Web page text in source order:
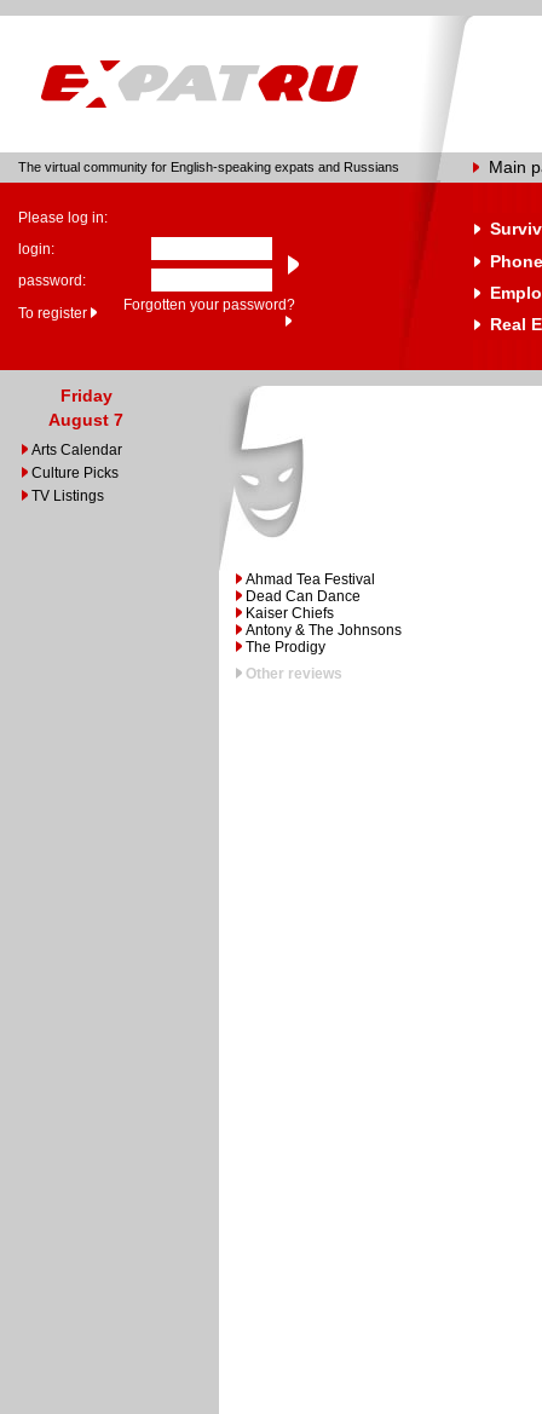
The virtual community for English-speaking expats and Russians Main
Please log in:
login:
password:
To register
Forgotten your password?
Real
Friday
August 7
Arts Calendar
Culture Picks
TV Listings
Ahmad Tea Festival
Dead Can Dance
Kaiser Chiefs
Antony & The Johnsons
The Prodigy
Other reviews